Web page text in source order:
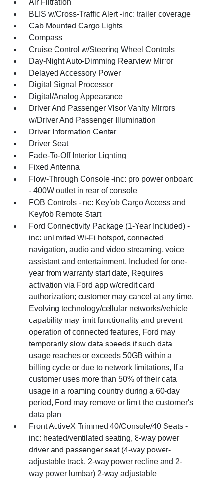
Air Filtration
BLIS w/Cross-Traffic Alert -inc: trailer coverage
Cab Mounted Cargo Lights
Compass
Cruise Control w/Steering Wheel Controls
Day-Night Auto-Dimming Rearview Mirror
Delayed Accessory Power
Digital Signal Processor
Digital/Analog Appearance
Driver And Passenger Visor Vanity Mirrors
w/Driver And Passenger Illumination
Driver Information Center
Driver Seat
Fade-To-Off Interior Lighting
Fixed Antenna
Flow-Through Console -inc: pro power onboard
- 400W outlet in rear of console
FOB Controls -inc: Keyfob Cargo Access and
Keyfob Remote Start
Ford Connectivity Package (1-Year Included) -
inc: unlimited Wi-Fi hotspot, connected
navigation, audio and video streaming, voice
assistant and entertainment, Included for one-
year from warranty start date, Requires
activation via Ford app w/credit card
authorization; customer may cancel at any time,
Evolving technology/cellular networks/vehicle
capability may limit functionality and prevent
operation of connected features, Ford may
temporarily slow data speeds if such data
usage reaches or exceeds 50GB within a
billing cycle or due to network limitations, If a
customer uses more than 50% of their data
usage in a roaming country during a 60-day
period, Ford may remove or limit the customer's
data plan
Front ActiveX Trimmed 40/Console/40 Seats -
inc: heated/ventilated seating, 8-way power
driver and passenger seat (4-way power-
adjustable track, 2-way power recline and 2-
way power lumbar) 2-way adjustable